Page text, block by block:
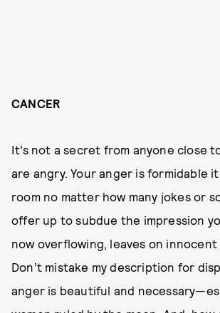
CANCER
It’s not a secret from anyone close
are angry. Your anger is formidable
room no matter how many jokes or
offer up to subdue the impression
now overflowing, leaves on
Don’t mistake my description for
anger is beautiful and